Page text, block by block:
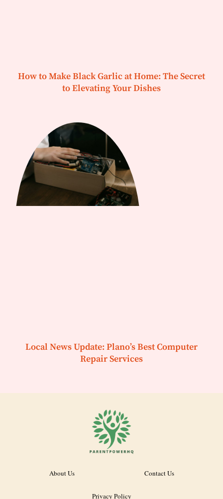
How to Make Black Garlic at Home: The Secret
to Elevating Your Dishes
Local News Update: Plano’s Best Computer
Repair Services
About Us Contact Us
Privacy Policy